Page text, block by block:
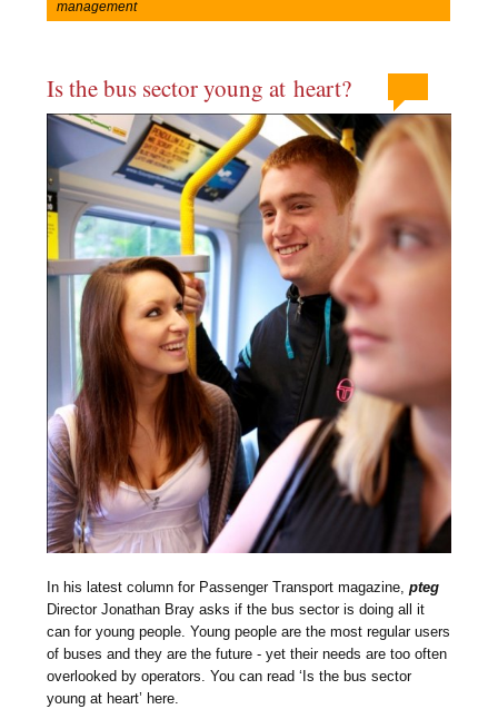
management
Is the bus sector young at heart?
In his latest column for Passenger Transport magazine,pteg
Director Jonathan Bray asks if the bus sector is doing all it
can for young people. Young people are the most regular users
of buses and they are the future - yet their needs are too often
overlooked by operators. You can read ‘Is the bus sector
young at heart’ here.